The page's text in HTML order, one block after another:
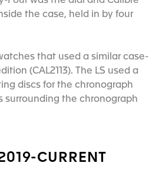
the case, held in by four
that used a similar case-
(CAL2113). The LS used a
discs for the chronograph
surrounding the chronograph
CURRENT